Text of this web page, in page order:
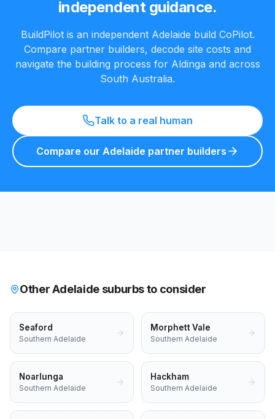
independent guidance.
BuildPilot is an independent Adelaide build CoPilot.
Compare partner builders, decode site costs and
navigate the building process for Aldinga and across
South Australia.
Talk to a real human
Compare our Adelaide partner builders
Other Adelaide suburbs to consider
Seaford
Southern Adelaide
Morphett Vale
Southern Adelaide
Noarlunga
Southern Adelaide
Hackham
Southern Adelaide